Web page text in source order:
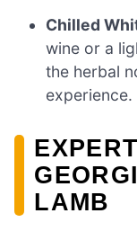
Chilled
wine or a
the herbal
experience.
LAMB